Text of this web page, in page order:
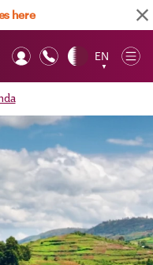
here
EN
▼